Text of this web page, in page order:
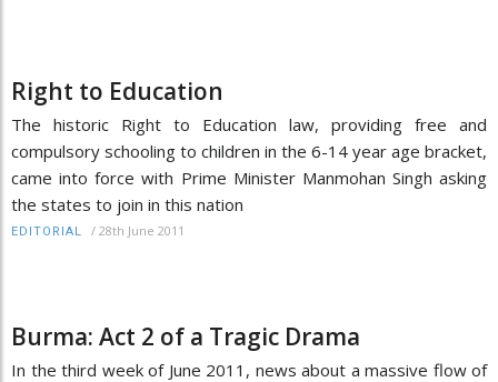
Right to Education
The historic Right to Education law, providing free and
compulsory schooling to children in the 6-14 year age bracket,
came into force with Prime Minister Manmohan Singh asking
the states to join in this nation
EDITORIAL / 28th June 2011
Burma: Act 2 of a Tragic Drama
In the third week of June 2011, news about a massive flow of